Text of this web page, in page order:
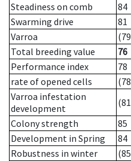
Steadiness on comb
84
Swarming drive
81
Varroa
Total breeding value
76
Performance index
78
rate of opened cells
Varroa infestation
development
Colony strength
85
Development in Spring
84
Robustness in winter